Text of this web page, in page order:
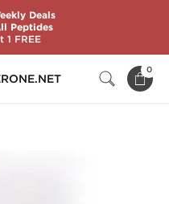
0
Deals
Peptides
1 FREE